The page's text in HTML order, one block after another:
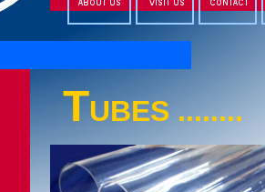
TUBES ........